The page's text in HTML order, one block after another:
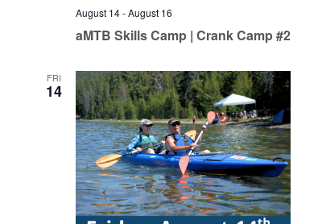
August 14-August 16
aMTB Skills Camp | Crank Camp #2
FRI
14